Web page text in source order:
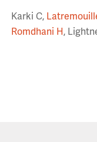
Karki C,
Romdhani H,